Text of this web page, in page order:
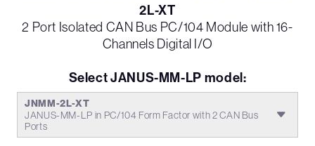
2L-XT
2 Port Isolated CAN Bus PC/104 Module with 16-
Channels Digital I/O
Select JANUS-MM-LP model:
JNMM-2L-XT
JANUS-MM-LP in PC/104 Form Factor with 2 CAN Bus
Ports